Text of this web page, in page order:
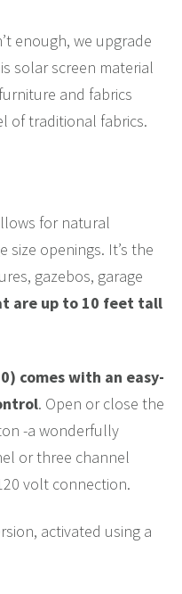
enough, we upgrade
solar screen material
and fabrics
of traditional fabrics.
for natural
openings. It’s the
gazebos, garage
are up to 10 feet tall
comes with an easy-
. Open or close the
-a wonderfully
or three channel
volt connection.
activated using a